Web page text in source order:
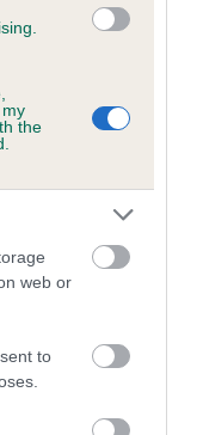
the
web or
to
schemes. They tell
rest of the breed:
has a lower
to hip/elbow
the red), the
was used to
not been tested
typically reflected in
for this dog. Please